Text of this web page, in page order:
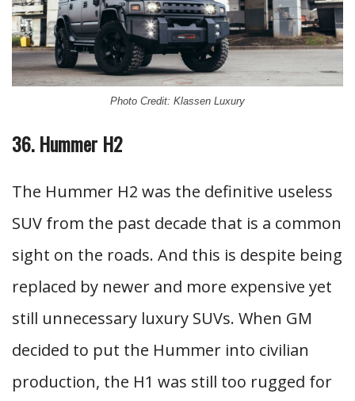
Photo Credit: Klassen Luxury
36. Hummer H2
The Hummer H2 was the definitive useless
SUV from the past decade that is a common
sight on the roads. And this is despite being
replaced by newer and more expensive yet
still unnecessary luxury SUVs. When GM
decided to put the Hummer into civilian
production, the H1 was still too rugged for